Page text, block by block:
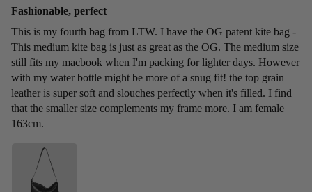
Fashionable, perfect
This is my fourth bag from LTW. I have the OG patent kite bag -
This medium kite bag is just as great as the OG. The medium size
still fits my macbook when I'm packing for lighter days. However
with my water bottle might be more of a snug fit! the top grain
leather is super soft and slouches perfectly when it's filled. I find
that the smaller size complements my frame more. I am female
163cm.